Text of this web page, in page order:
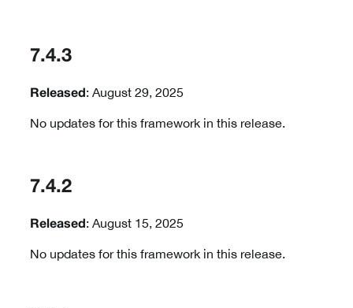
7.4.3
Released : August 29, 2025
No updates for this framework in this release.
7.4.2
Released : August 15, 2025
No updates for this framework in this release.